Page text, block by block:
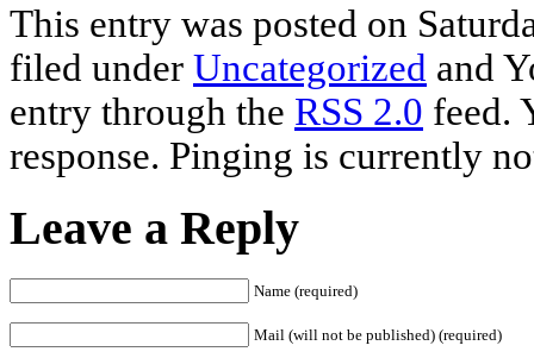
This entry was posted on
filed under Uncategorized and
entry through the RSS 2.0 feed.
response. Pinging is currently
Leave a Reply
Name (required)
Mail (will not be published) (required)